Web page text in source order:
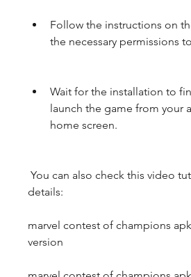
Follow the instructions on
the necessary permissions
Wait for the installation to
launch the game from your
home screen.
details:
marvel contest of champions
version